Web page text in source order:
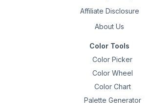
Affiliate Disclosure
About Us
Color Tools
Color Picker
Color Wheel
Color Chart
Palette Generator